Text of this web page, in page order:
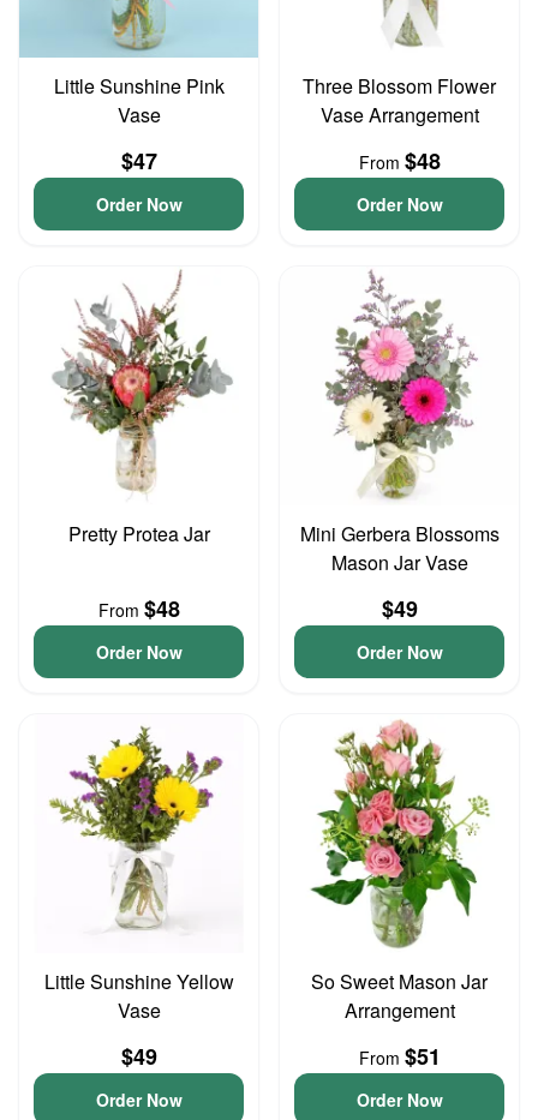
Little Sunshine Pink
Vase
$47
Order Now
Three Blossom Flower
Vase Arrangement
From $48
Order Now
Pretty Protea Jar
From $48
Order Now
Mini Gerbera Blossoms
Mason Jar Vase
$49
Order Now
Little Sunshine Yellow
Vase
$49
Order Now
So Sweet Mason Jar
Arrangement
From $51
Order Now